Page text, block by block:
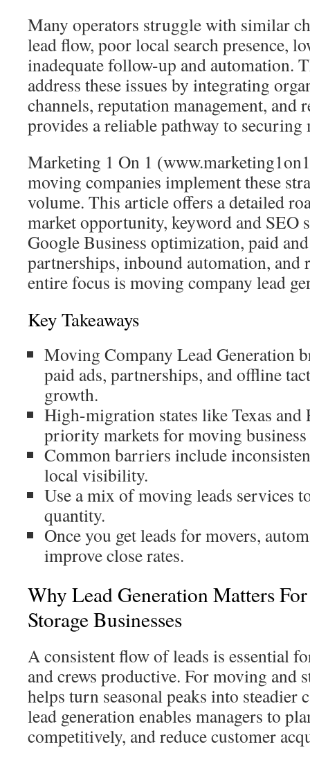
Many operators struggle with similar
lead flow, poor local search presence,
inadequate follow-up and automation.
address these issues by integrating
channels, reputation management, and
provides a reliable pathway to securing
Marketing 1 On 1
moving companies implement these
volume. This article offers a detailed
market opportunity, keyword and SEO
Google Business optimization, paid
partnerships, inbound automation, and
entire focus is moving company lead
Key Takeaways
Moving Company Lead Generation
paid ads, partnerships, and offline
growth.
High-migration states like Texas
priority markets for moving business
Common barriers include
local visibility.
Use a mix of moving leads services
quantity.
Once you get leads for movers,
improve close rates.
Why Lead Generation Matters
Storage Businesses
A consistent flow of leads is essential
and crews productive. For moving and
helps turn seasonal peaks into steadier
lead generation enables managers to
competitively, and reduce customer